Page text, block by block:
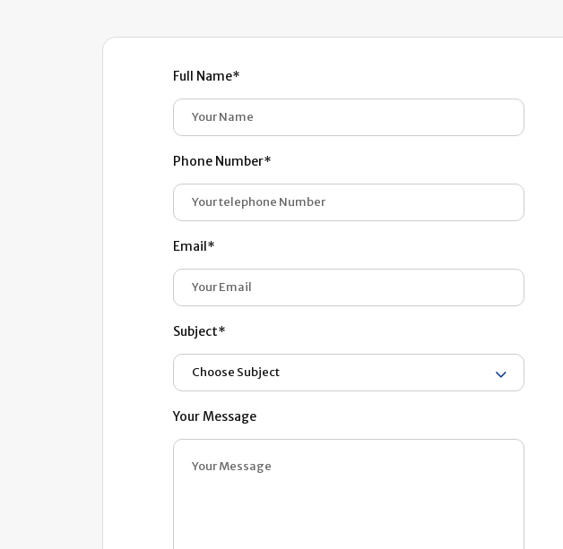
Full Name*
Phone Number*
Email*
Subject*
Choose Subject
Your Message